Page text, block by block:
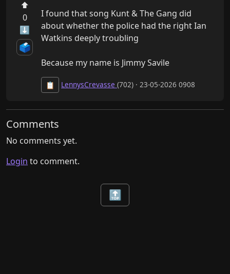
⬆
0
⬇
🗳️
I found that song Kunt & The Gang did
about whether the police had the right Ian
Watkins deeply troubling
Because my name is Jimmy Savile
📋 LennysCrevasse (702) · 23-05-2026 0908
Comments
No comments yet.
Login to comment.
🔝